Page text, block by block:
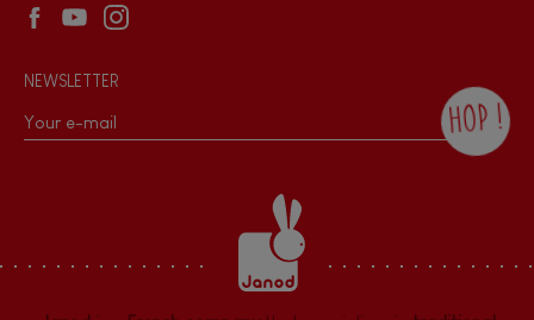
NEWSLETTER
HOP !
the Janod newsletter with our news and
current offers. There is a space at the
bottom of each newsletter sent where you
can unsubscribe at any time. You have
data protection rights over personal data
concerning you, which you can exercise by